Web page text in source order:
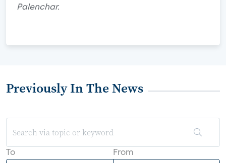
Palenchar.
Previously In The News
To From